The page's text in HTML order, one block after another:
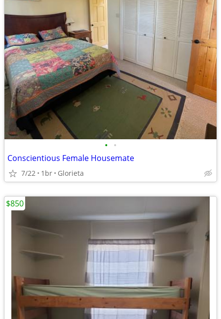
• •
Conscientious Female Housemate
7/22 1br Glorieta
$850